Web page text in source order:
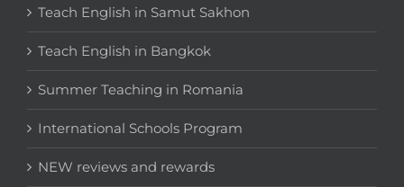
Teach English in Samut Sakhon
Teach English in Bangkok
Summer Teaching in Romania
International Schools Program
NEW reviews and rewards